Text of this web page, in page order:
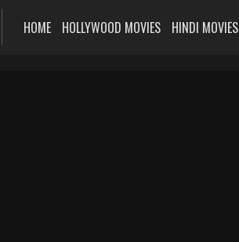
HOME HOLLYWOOD MOVIES HINDI MOVIES